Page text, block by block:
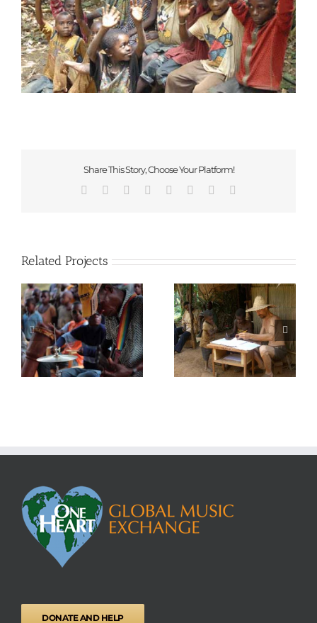
Share This Story, Choose Your Platform!
Facebook Reddit LinkedIn
TumblrPinterest
Related Projects
National ID Cards Medical Centre
DONATE AND HELP